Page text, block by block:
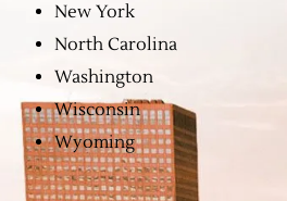
New York
North Carolina
Washington
Wisconsin
Wyoming